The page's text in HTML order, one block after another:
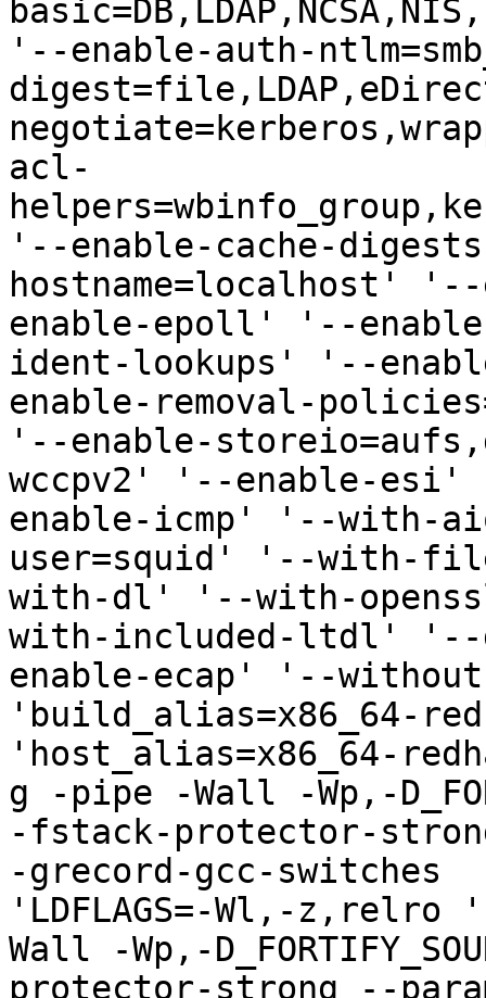
'--enable-auth-
acl-
'--enable-cache-
hostname=localhost'
enable-epoll' '--
ident-lookups' '--
enable-removal-
'--enable-
wccpv2' '--enable-
enable-icmp' '--with-
user=squid' '--with-
with-dl' '--with-
with-included-ltdl' '--
enable-ecap' '--
'build_alias=x86_64-
'host_alias=x86_64-
g -pipe -Wall -Wp,-
-fstack-protector-
-grecord-gcc-switches
'LDFLAGS=-Wl,-z,relro
Wall -Wp,-
protector-strong --